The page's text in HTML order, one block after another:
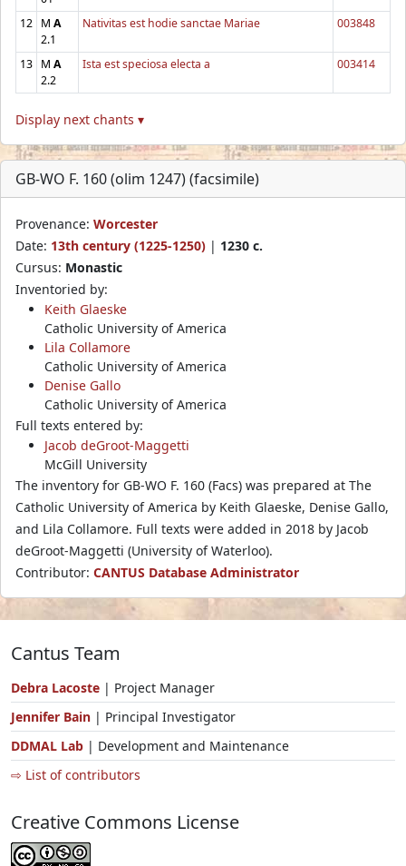
12 M A
2.1
Nativitas est hodie sanctae Mariae 003848
13 M A
2.2
Ista est speciosa electa a 003414
Display next chants ▾
GB-WO F. 160 (olim 1247) (facsimile)
Provenance: Worcester
Date: 13th century (1225-1250) | 1230 c.
Cursus: Monastic
Inventoried by:
Keith Glaeske
Catholic University of America
Lila Collamore
Catholic University of America
Denise Gallo
Catholic University of America
Full texts entered by:
Jacob deGroot-Maggetti
McGill University
The inventory for GB-WO F. 160 (Facs) was prepared at The
Catholic University of America by Keith Glaeske, Denise Gallo,
and Lila Collamore. Full texts were added in 2018 by Jacob
deGroot-Maggetti (University of Waterloo).
Contributor: CANTUS Database Administrator
Cantus Team
Debra Lacoste | Project Manager
Jennifer Bain | Principal Investigator
DDMAL Lab | Development and Maintenance
⇨ List of contributors
Creative Commons License